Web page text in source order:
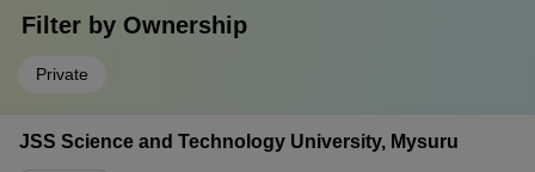
Filter by Ownership
Private
JSS Science and Technology University, Mysuru